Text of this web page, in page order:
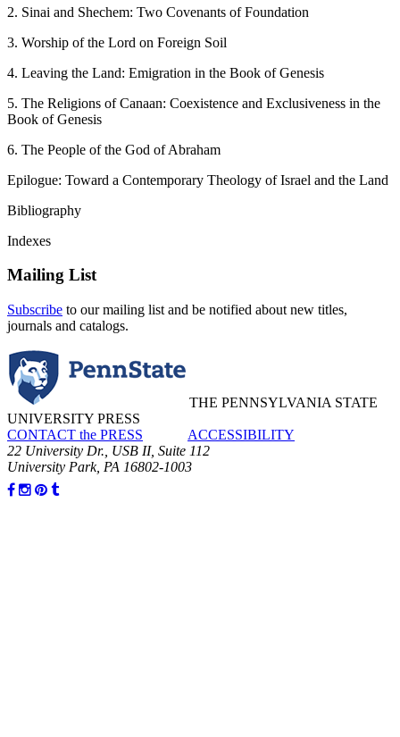
2. Sinai and Shechem: Two Covenants of Foundation
3. Worship of the Lord on Foreign Soil
4. Leaving the Land: Emigration in the Book of Genesis
5. The Religions of Canaan: Coexistence and Exclusiveness in the
Book of Genesis
6. The People of the God of Abraham
Epilogue: Toward a Contemporary Theology of Israel and the Land
Bibliography
Indexes
Mailing List
Subscribe to our mailing list and be notified about new titles,
journals and catalogs.
THE PENNSYLVANIA STATE
UNIVERSITY PRESS
CONTACT the PRESS
ACCESSIBILITY
22 University Dr., USB II, Suite 112
University Park, PA 16802-1003